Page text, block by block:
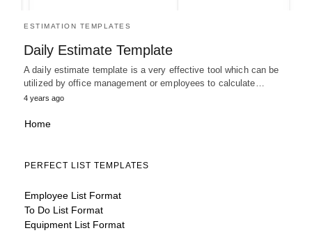
ESTIMATION TEMPLATES
Daily Estimate Template
A daily estimate template is a very effective tool which can be
utilized by office management or employees to calculate…
4 years ago
Home
PERFECT LIST TEMPLATES
Employee List Format
To Do List Format
Equipment List Format